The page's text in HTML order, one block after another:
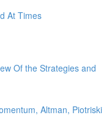
At Times
Of the Strategies and
Altman, Piotriski